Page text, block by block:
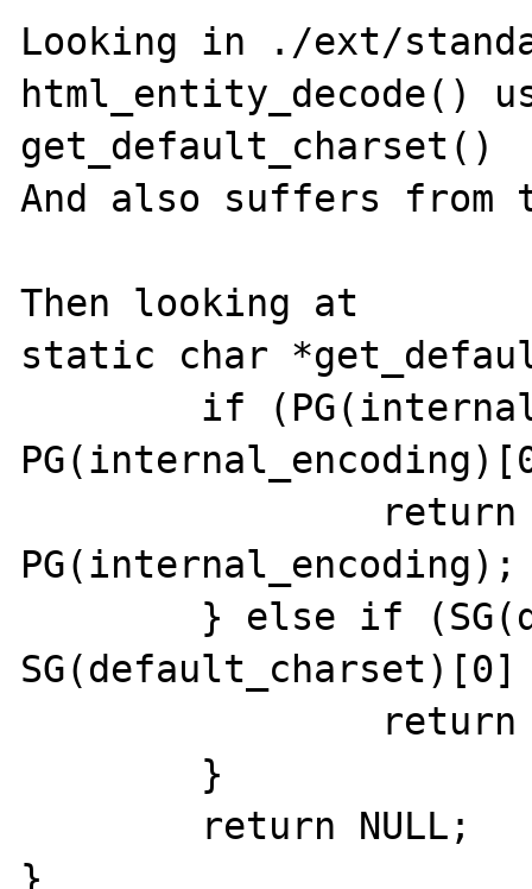
Looking in ./ext/
html_entity_decode()
get_default_charset()
And also suffers from
Then looking at
static char
PG(internal_encoding);
}